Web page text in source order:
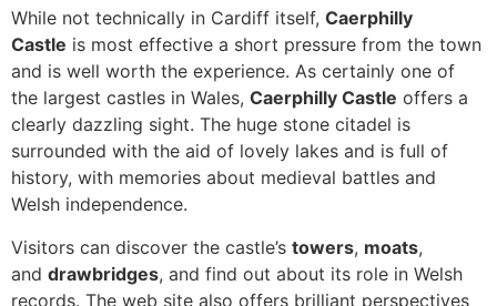
While not technically in Cardiff itself, Caerphilly
Castle is most effective a short pressure from the town
and is well worth the experience. As certainly one of
the largest castles in Wales, Caerphilly Castle offers a
clearly dazzling sight. The huge stone citadel is
surrounded with the aid of lovely lakes and is full of
history, with memories about medieval battles and
Welsh independence.
Visitors can discover the castle’s towers, moats,
and drawbridges, and find out about its role in Welsh
records. The web site also offers brilliant perspectives